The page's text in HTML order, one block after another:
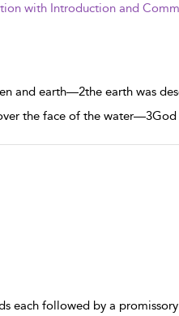
with Introduction and
and earth—2the earth was
the face of the
each followed by a